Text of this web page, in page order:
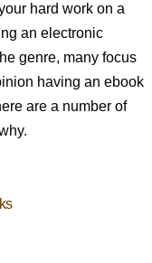
hard work on a
an electronic
genre, many focus
having an ebook
are a number of